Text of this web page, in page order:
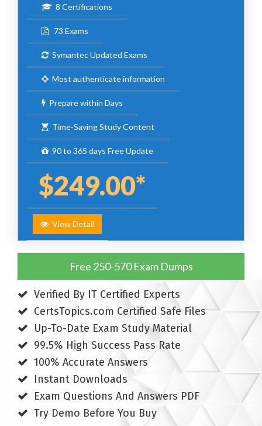
8 Certifications
73 Exams
Symantec Updated Exams
Most authenticate information
Prepare within Days
Time-Saving Study Content
90 to 365 days Free Update
$249.00*
View Detail
Free 250-570 Exam Dumps
Verified By IT Certified Experts
CertsTopics.com Certified Safe Files
Up-To-Date Exam Study Material
99.5% High Success Pass Rate
100% Accurate Answers
Instant Downloads
Exam Questions And Answers PDF
Try Demo Before You Buy